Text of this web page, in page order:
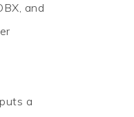
and
a